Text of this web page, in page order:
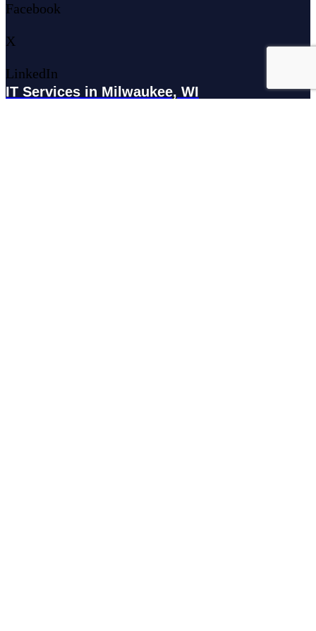
Facebook
X
LinkedIn
IT Services in Milwaukee, WI